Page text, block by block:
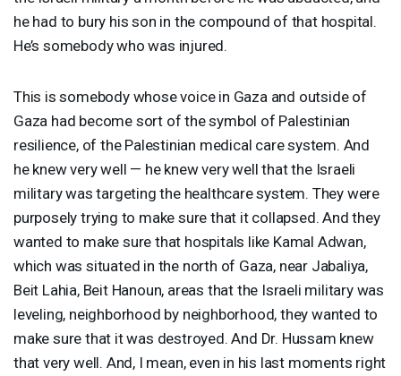
he had to bury his son in the compound of that hospital.
He’s somebody who was injured.
This is somebody whose voice in Gaza and outside of
Gaza had become sort of the symbol of Palestinian
resilience, of the Palestinian medical care system. And
he knew very well — he knew very well that the Israeli
military was targeting the healthcare system. They were
purposely trying to make sure that it collapsed. And they
wanted to make sure that hospitals like Kamal Adwan,
which was situated in the north of Gaza, near Jabaliya,
Beit Lahia, Beit Hanoun, areas that the Israeli military was
leveling, neighborhood by neighborhood, they wanted to
make sure that it was destroyed. And Dr. Hussam knew
that very well. And, I mean, even in his last moments right